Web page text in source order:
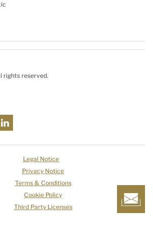
rights reserved.
Legal Notice
Privacy Notice
Terms & Conditions
Cookie Policy
Third Party Licenses